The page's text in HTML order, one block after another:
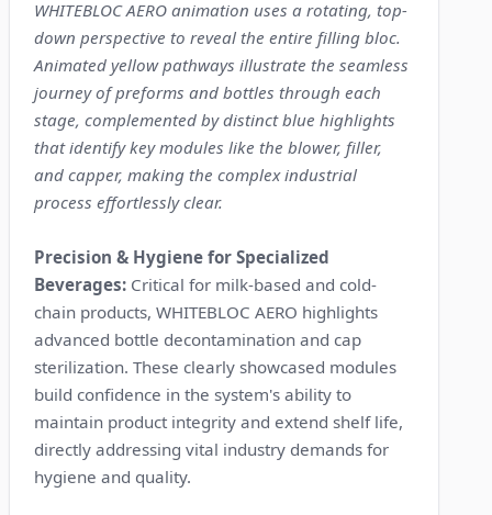
WHITEBLOC AERO animation uses a rotating, top-
down perspective to reveal the entire filling bloc.
Animated yellow pathways illustrate the seamless
journey of preforms and bottles through each
stage, complemented by distinct blue highlights
that identify key modules like the blower, filler,
and capper, making the complex industrial
process effortlessly clear.
Precision & Hygiene for Specialized
Beverages: Critical for milk-based and cold-
chain products, WHITEBLOC AERO highlights
advanced bottle decontamination and cap
sterilization. These clearly showcased modules
build confidence in the system's ability to
maintain product integrity and extend shelf life,
directly addressing vital industry demands for
hygiene and quality.